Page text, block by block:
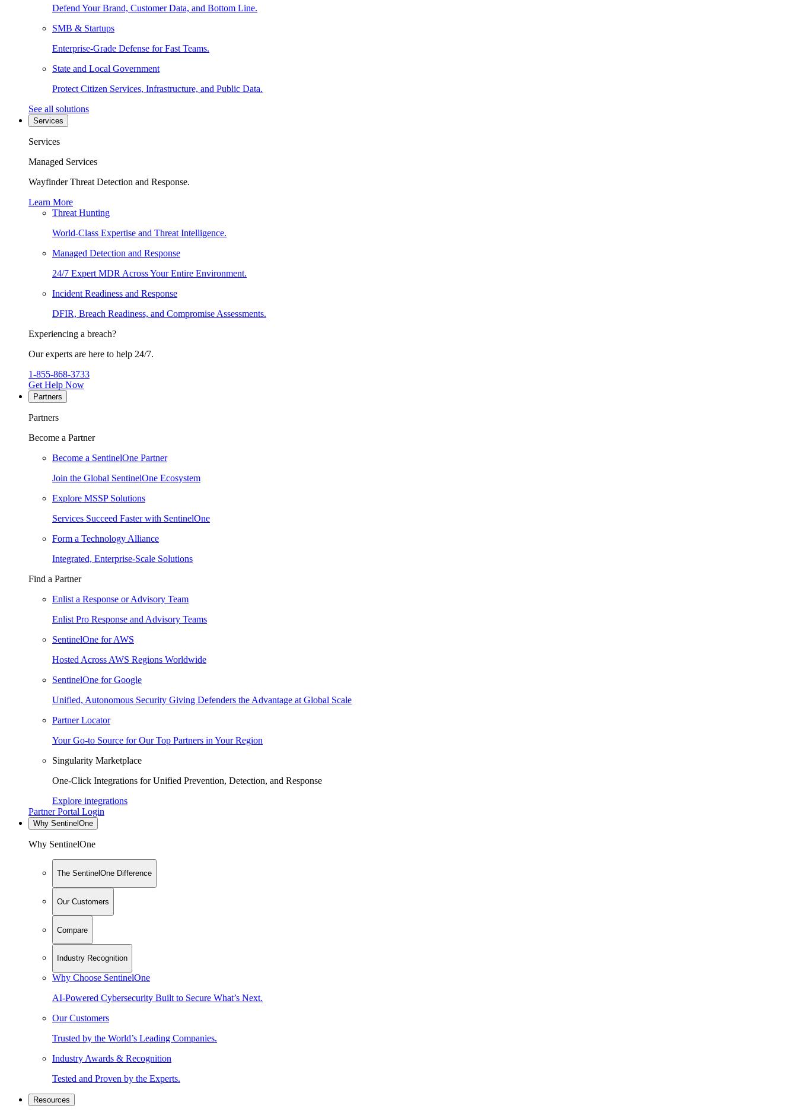
Defend Your Brand, Customer Data, and Bottom Line.
SMB & Startups
Enterprise-Grade Defense for Fast Teams.
State and Local Government
Protect Citizen Services, Infrastructure, and Public Data.
See all solutions
Services
Services
Managed Services
Wayfinder Threat Detection and Response.
Learn More
Threat Hunting
World-Class Expertise and Threat Intelligence.
Managed Detection and Response
24/7 Expert MDR Across Your Entire Environment.
Incident Readiness and Response
DFIR, Breach Readiness, and Compromise Assessments.
Experiencing a breach?
Our experts are here to help 24/7.
1-855-868-3733
Get Help Now
Partners
Partners
Become a Partner
Become a SentinelOne Partner
Join the Global SentinelOne Ecosystem
Explore MSSP Solutions
Services Succeed Faster with SentinelOne
Form a Technology Alliance
Integrated, Enterprise-Scale Solutions
Find a Partner
Enlist a Response or Advisory Team
Enlist Pro Response and Advisory Teams
SentinelOne for AWS
Hosted Across AWS Regions Worldwide
SentinelOne for Google
Unified, Autonomous Security Giving Defenders the Advantage at Global Scale
Partner Locator
Your Go-to Source for Our Top Partners in Your Region
Singularity Marketplace
One-Click Integrations for Unified Prevention, Detection, and Response
Explore integrations
Partner Portal Login
Why SentinelOne
Why SentinelOne
The SentinelOne Difference
Our Customers
Compare
Industry Recognition
Why Choose SentinelOne
AI-Powered Cybersecurity Built to Secure What’s Next.
Our Customers
Trusted by the World’s Leading Companies.
Industry Awards & Recognition
Tested and Proven by the Experts.
Resources